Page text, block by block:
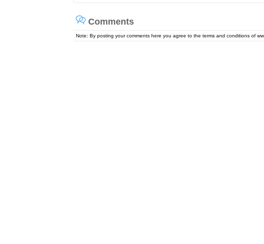
Comments
Note: By posting your comments here you agree to the terms and conditions of